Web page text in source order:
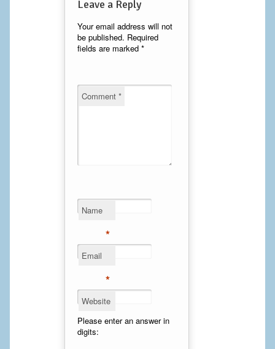
Laser Hair Removal
Mommy Makeover
Facelift
Cheek Implants
Chin Implants
Gynecomastia Surgery
Leave a Reply
Your email address will not
be published. Required
fields are marked *
Comment *
Name
*
Email
*
Website
Please enter an answer in
digits: